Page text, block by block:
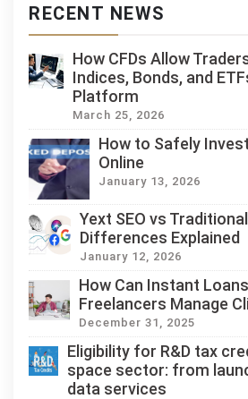
RECENT NEWS
How CFDs Allow
Indices, Bonds, and
Platform
March 25, 2026
How to Safely
Online
January 13, 2026
Yext SEO vs
Differences Explained
January 12, 2026
How Can Instant
Freelancers Manage
December 31, 2025
Eligibility for R&D tax
space sector: from
data services